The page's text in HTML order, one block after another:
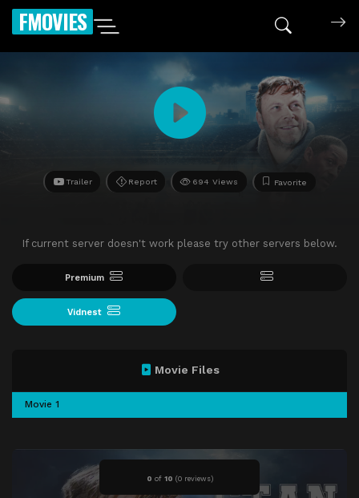
FMOVIES
Trailer Report 694 Views Favorite
If current server doesn't work please try other servers below.
Premium
Vidnest
0 of 10 (0 reviews)
Movie Files
Movie 1